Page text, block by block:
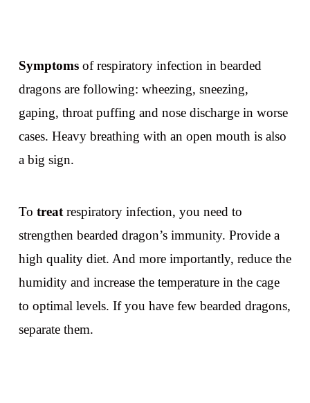
Symptomsof respiratory infection in bearded
dragons are following: wheezing, sneezing,
gaping, throat puffing and nose discharge in worse
cases. Heavy breathing with an open mouth is also
a big sign.
To treatrespiratory infection, you need to
strengthen bearded dragon’s immunity. Provide a
high quality diet. And more importantly, reduce the
humidity and increase the temperature in the cage
to optimal levels. If you have few bearded dragons,
separate them.